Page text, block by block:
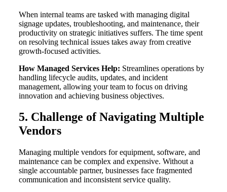
When internal teams are tasked with managing digital
signage updates, troubleshooting, and maintenance, their
productivity on strategic initiatives suffers. The time spent
on resolving technical issues takes away from creative
growth-focused activities.
How Managed Services Help: Streamlines operations by
handling lifecycle audits, updates, and incident
management, allowing your team to focus on driving
innovation and achieving business objectives.
5. Challenge of Navigating Multiple
Vendors
Managing multiple vendors for equipment, software, and
maintenance can be complex and expensive. Without a
single accountable partner, businesses face fragmented
communication and inconsistent service quality.